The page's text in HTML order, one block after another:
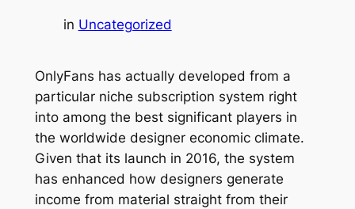
in Uncategorized
OnlyFans has actually developed from a
particular niche subscription system right
into among the best significant players in
the worldwide designer economic climate.
Given that its launch in 2016, the system
has enhanced how designers generate
income from material straight from their